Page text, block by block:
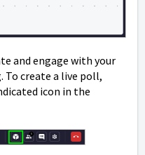
and engage with your
create a live poll,
icon in the